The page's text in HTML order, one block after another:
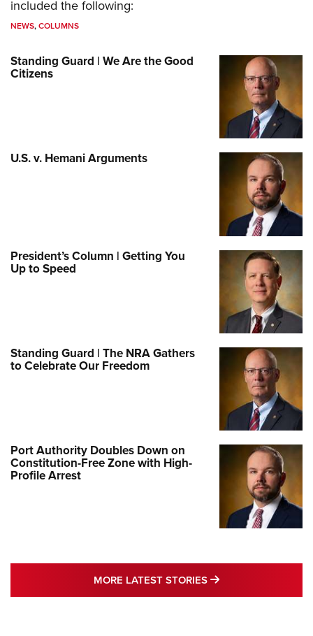
included the following:
NEWS,COLUMNS
Standing Guard | We Are the Good
Citizens
U.S. v. Hemani Arguments
President’s Column | Getting You
Up to Speed
Standing Guard | The NRA Gathers
to Celebrate Our Freedom
Port Authority Doubles Down on
Constitution-Free Zone with High-
Profile Arrest
MORE LATEST STORIES MORE LATEST